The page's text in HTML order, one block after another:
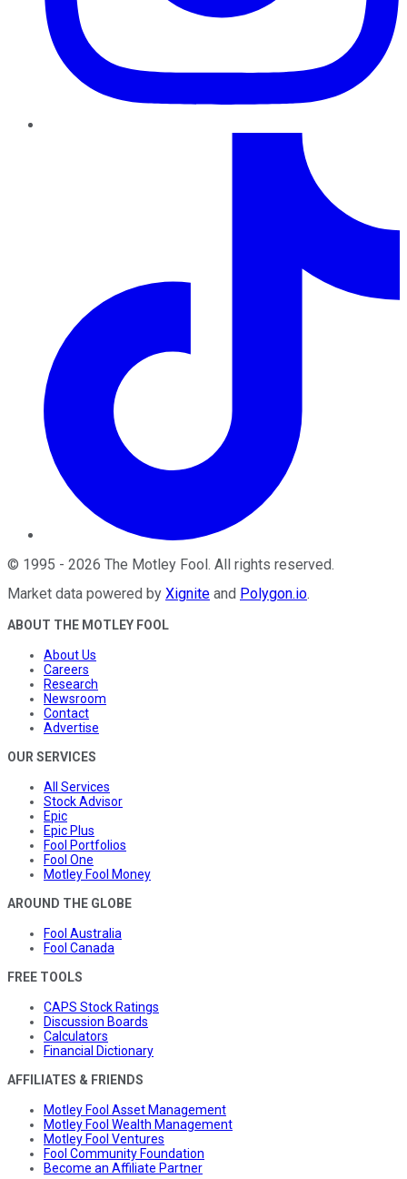
© 1995 - 2026 The Motley Fool. All rights reserved.
Market data powered by Xignite and Polygon.io.
ABOUT THE MOTLEY FOOL
About Us
Careers
Research
Newsroom
Contact
Advertise
OUR SERVICES
All Services
Stock Advisor
Epic
Epic Plus
Fool Portfolios
Fool One
Motley Fool Money
AROUND THE GLOBE
Fool Australia
Fool Canada
FREE TOOLS
CAPS Stock Ratings
Discussion Boards
Calculators
Financial Dictionary
AFFILIATES & FRIENDS
Motley Fool Asset Management
Motley Fool Wealth Management
Motley Fool Ventures
Fool Community Foundation
Become an Affiliate Partner